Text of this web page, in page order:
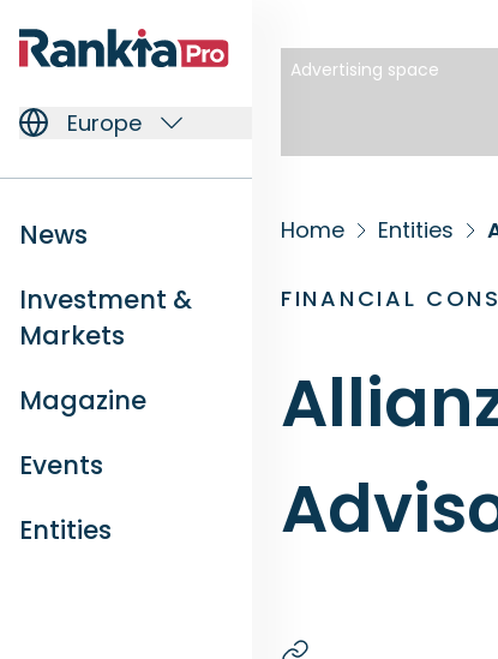
Europe
News
Investment &
Markets
Magazine
Events
Entities
Advertising space
Home Entities
FINANCIAL